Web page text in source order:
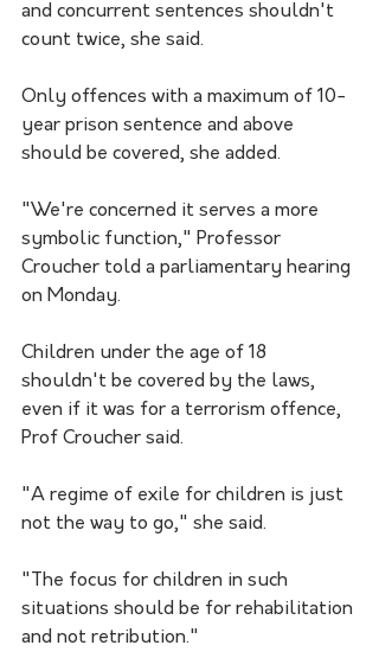
and concurrent sentences shouldn't
count twice, she said.
Only offences with a maximum of 10-
year prison sentence and above
should be covered, she added.
"We're concerned it serves a more
symbolic function," Professor
Croucher told a parliamentary hearing
on Monday.
Children under the age of 18
shouldn't be covered by the laws,
even if it was for a terrorism offence,
Prof Croucher said.
"A regime of exile for children is just
not the way to go," she said.
"The focus for children in such
situations should be for rehabilitation
and not retribution."